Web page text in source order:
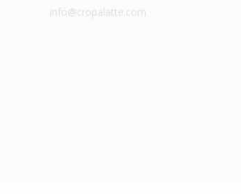
info@cropalatte.com